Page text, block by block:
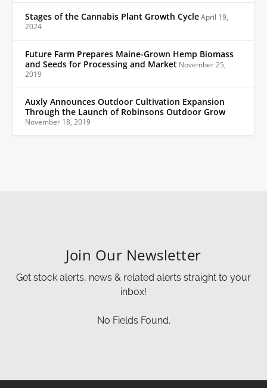
Stages of the Cannabis Plant Growth CycleApril 19,
2024
Future Farm Prepares Maine-Grown Hemp Biomass
and Seeds for Processing and Market November 25,
2019
Auxly Announces Outdoor Cultivation Expansion
Through the Launch of Robinsons Outdoor Grow
November 18, 2019
Join Our Newsletter
Get stock alerts, news & related alerts straight to your
inbox!
No Fields Found.